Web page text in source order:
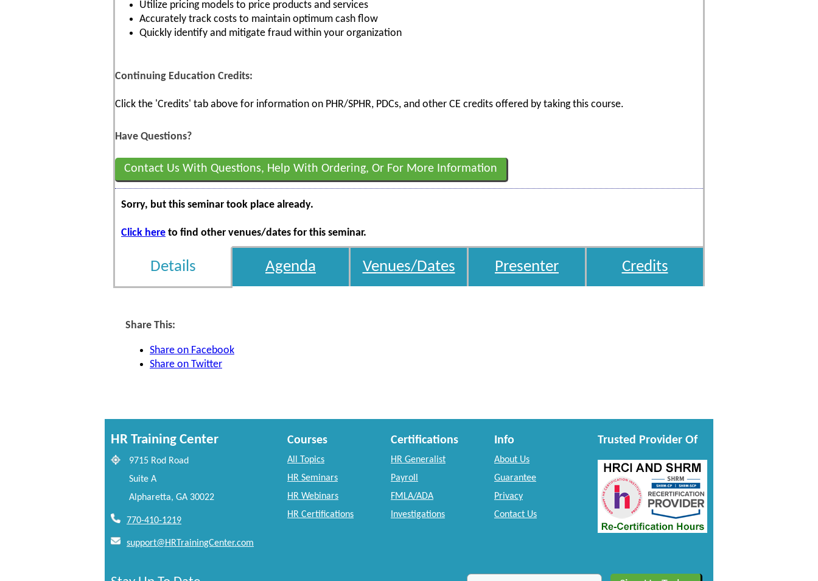
Utilize pricing models to price products and services
Accurately track costs to maintain optimum cash flow
Quickly identify and mitigate fraud within your organization
Continuing Education Credits:
Click the 'Credits' tab above for information on PHR/SPHR, PDCs, and other CE credits offered by taking this course.
Have Questions?
Contact Us With Questions, Help With Ordering, Or For More Information
Sorry, but this seminar took place already.
Click here to find other venues/dates for this seminar.
Details Agenda Venues/Dates Presenter Credits
Share This:
Share on Facebook
Share on Twitter
HR Training Center
9715 Rod Road
Suite A
Alpharetta, GA 30022
770-410-1219
support@HRTrainingCenter.com
Courses
All Topics
HR Seminars
HR Webinars
HR Certifications
Certifications
HR Generalist
Payroll
FMLA/ADA
Investigations
Info
About Us
Guarantee
Privacy
Contact Us
Trusted Provider Of